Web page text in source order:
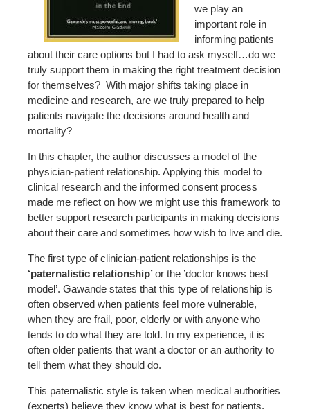
we play an
important role in
informing patients
about their care options but I had to ask myself…do we
truly support them in making the right treatment decision
for themselves? With major shifts taking place in
medicine and research, are we truly prepared to help
patients navigate the decisions around health and
mortality?
In this chapter, the author discusses a model of the
physician-patient relationship. Applying this model to
clinical research and the informed consent process
made me reflect on how we might use this framework to
better support research participants in making decisions
about their care and sometimes how wish to live and die.
The first type of clinician-patient relationships is the
‘paternalistic relationship’or the ’doctor knows best
model’. Gawande states that this type of relationship is
often observed when patients feel more vulnerable,
when they are frail, poor, elderly or with anyone who
tends to do what they are told. In my experience, it is
often older patients that want a doctor or an authority to
tell them what they should do.
This paternalistic style is taken when medical authorities
(experts) believe they know what is best for patients.